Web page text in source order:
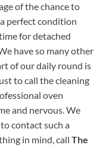
of the chance to
perfect condition
for detached
have so many other
of our daily round is
to call the cleaning
oven
and nervous. We
contact such a
in mind, call The